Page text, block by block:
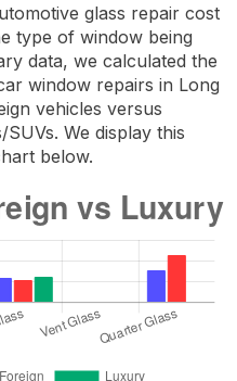
glass repair cost
type of window being
data, we calculated the
window repairs in Long
vehicles versus
We display this
below.